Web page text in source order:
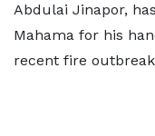
Abdulai Jinapor,
Mahama for his
recent fire